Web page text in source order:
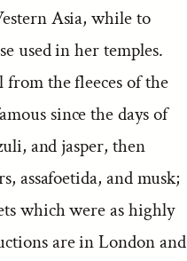
Asia, while to
used in her temples.
the fleeces of the
since the days of
and jasper, then
assafoetida, and musk;
which were as highly
are in London and